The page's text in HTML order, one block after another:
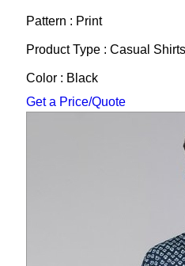
Pattern : Print
Product Type : Casual Shirts
Color : Black
Get a Price/Quote